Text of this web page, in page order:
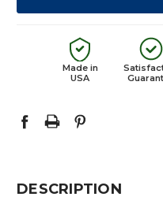
Made in
USA
DESCRIPTION